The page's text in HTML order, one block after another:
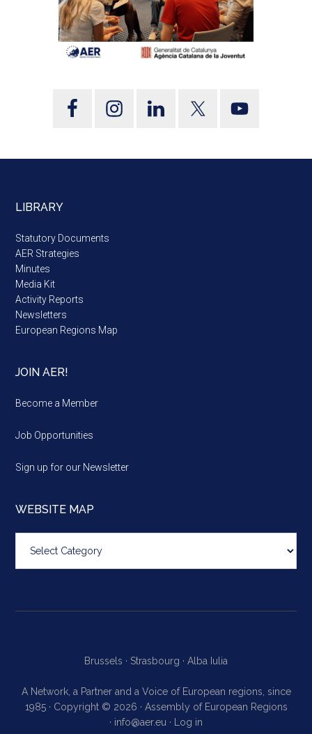
LIBRARY
Statutory Documents
AER Strategies
Minutes
Media Kit
Activity Reports
Newsletters
European Regions Map
JOIN AER!
Become a Member
Job Opportunities
Sign up for our Newsletter
WEBSITE MAP
map
Brussels · Strasbourg · Alba Iulia
A Network, a Partner and a Voice of European regions, since
1985 · Copyright © 2026 · Assembly of European Regions
· info@aer.eu · Log in